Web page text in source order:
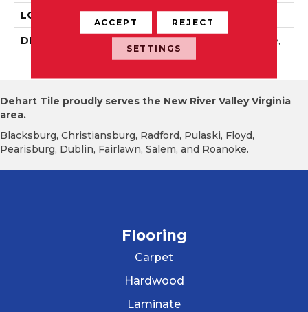
LOOK Wall
DESCRIPTION
Dependable, Rectangle,
3X6, Glossy
Dehart Tile proudly serves the New River Valley Virginia
area.
Blacksburg, Christiansburg, Radford, Pulaski, Floyd,
Pearisburg, Dublin, Fairlawn, Salem, and Roanoke.
Flooring
Carpet
Hardwood
Laminate
ACCEPT REJECT
SETTINGS